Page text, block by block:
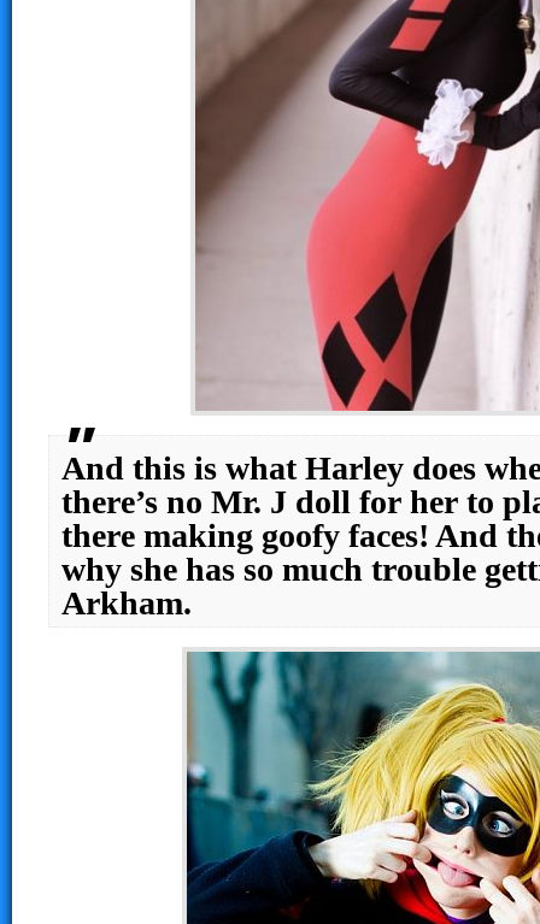
And this is what Harley does
there’s no Mr. J doll for her to
there making goofy faces! And
why she has so much trouble
Arkham.